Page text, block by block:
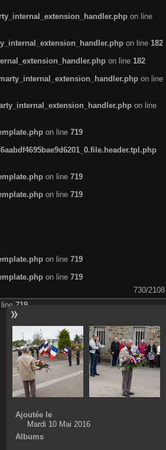
on line
on line 182
on line 182
on line
on line
on line 719
on line 719
on line 719
on line 719
on line 719
730/2108
719
Ajoutée le
Mardi 10 Mai 2016
Albums